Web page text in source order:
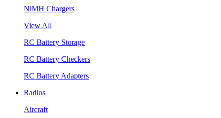
NiMH Chargers
View All
RC Battery Storage
RC Battery Checkers
RC Battery Adapters
Radios
Aircraft